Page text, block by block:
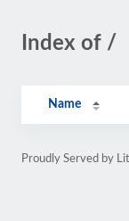
Index of /
Name
Proudly Served by